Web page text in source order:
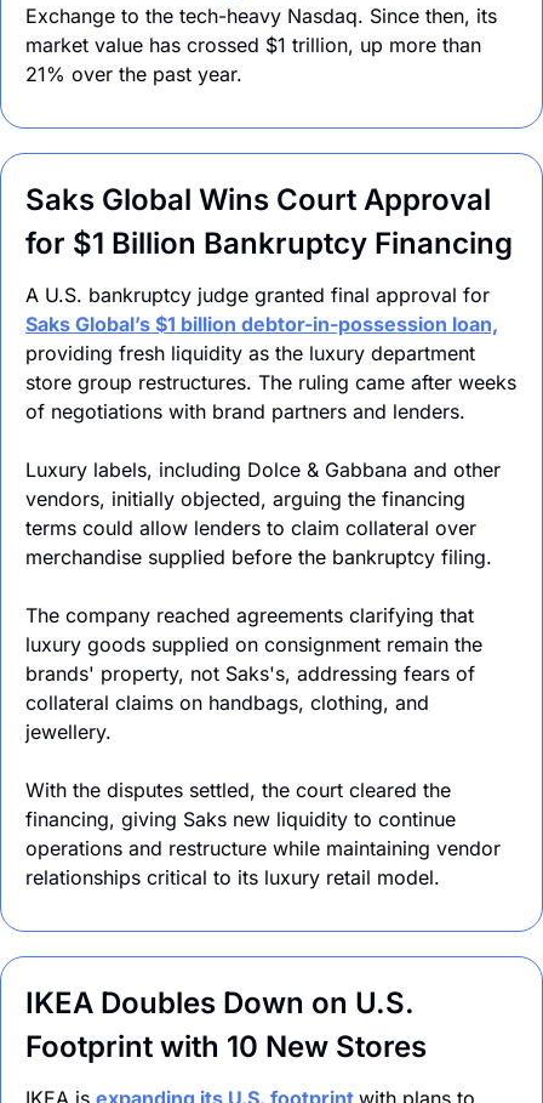
Exchange to the tech-heavy Nasdaq. Since then, its
market value has crossed $1 trillion, up more than
21% over the past year.
Saks Global Wins Court Approval
for $1 Billion Bankruptcy Financing
Saks Global’s $1 billion debtor-in-possession loan,
providing fresh liquidity as the luxury department
store group restructures. The ruling came after weeks
of negotiations with brand partners and lenders.
Luxury labels, including Dolce & Gabbana and other
vendors, initially objected, arguing the financing
terms could allow lenders to claim collateral over
merchandise supplied before the bankruptcy filing.
The company reached agreements clarifying that
luxury goods supplied on consignment remain the
brands' property, not Saks's, addressing fears of
collateral claims on handbags, clothing, and
jewellery.
With the disputes settled, the court cleared the
financing, giving Saks new liquidity to continue
operations and restructure while maintaining vendor
relationships critical to its luxury retail model.
IKEA Doubles Down on U.S.
Footprint with 10 New Stores
IKEA is expanding its U.S. footprint with plans to